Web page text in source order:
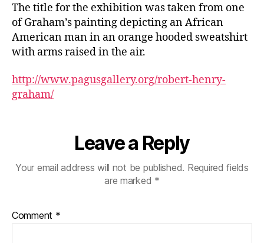
The title for the exhibition was taken from one
of Graham’s painting depicting an African
American man in an orange hooded sweatshirt
with arms raised in the air.
http://www.pagusgallery.org/robert-henry-
graham/
Leave a Reply
Your email address will not be published. Required fields
are marked *
Comment *